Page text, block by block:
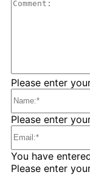
Please enter
Please enter
You have
Please enter